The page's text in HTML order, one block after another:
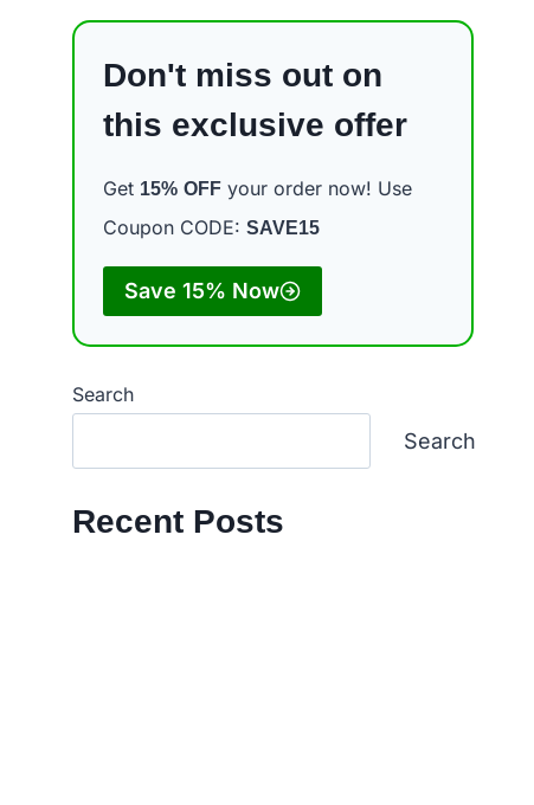
Don't miss out on
this exclusive offer
Get 15% OFF your order now! Use
Coupon CODE:SAVE15
Save 15% Now
Search
Search
Recent Posts